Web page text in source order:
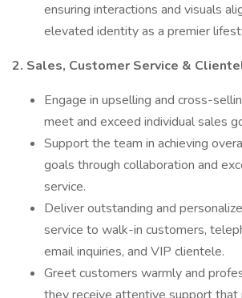
ensuring interactions and visuals
elevated identity as a premier
2. Sales, Customer Service &
Engage in upselling and cross-
meet and exceed individual sales
Support the team in achieving
goals through collaboration and
service.
Deliver outstanding and
service to walk-in customers,
email inquiries, and VIP clientele.
Greet customers warmly and